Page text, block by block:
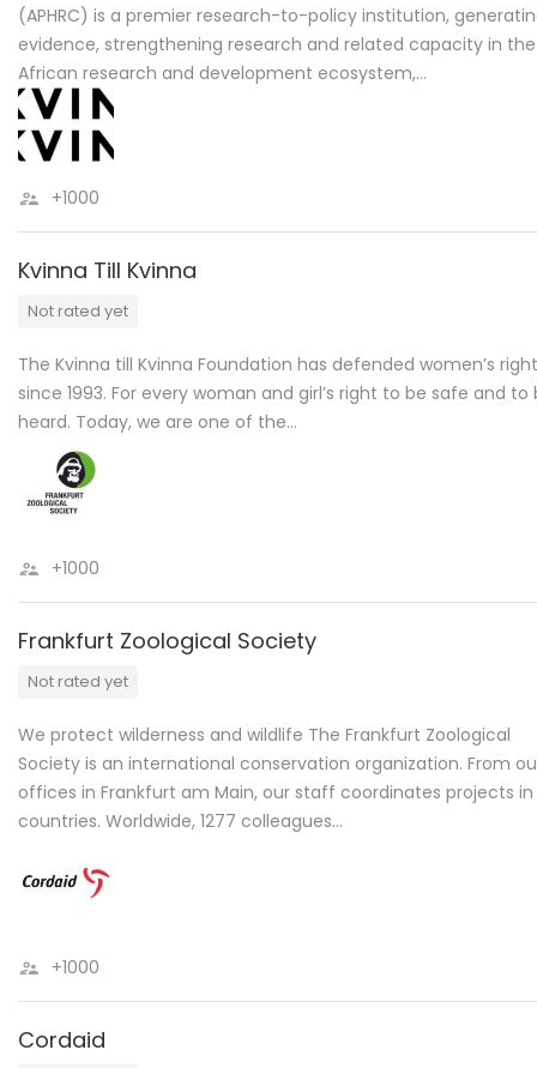
(APHRC) is a premier research-to-policy institution,
evidence, strengthening research and related capacity in the
African research and development ecosystem,…
+1000
Kvinna Till Kvinna
Not rated yet
The Kvinna till Kvinna Foundation has defended women’s
since 1993. For every woman and girl’s right to be safe and to
heard. Today, we are one of the…
+1000
Frankfurt Zoological Society
Not rated yet
We protect wilderness and wildlife The Frankfurt Zoological
Society is an international conservation organization. From
offices in Frankfurt am Main, our staff coordinates projects in
countries. Worldwide, 1277 colleagues…
+1000
Cordaid